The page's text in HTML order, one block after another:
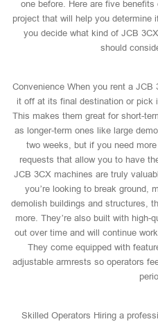
one before. Here are five
project that will help you determine
you decide what kind of JCB
should
Convenience When you rent a
it off at its final destination or pick
This makes them great for short-
as longer-term ones like large
two weeks, but if you need
requests that allow you to have
JCB 3CX machines are truly
you’re looking to break ground,
demolish buildings and structures,
more. They’re also built with high-
out over time and will continue
They come equipped with
adjustable armrests so operators
Skilled Operators Hiring a